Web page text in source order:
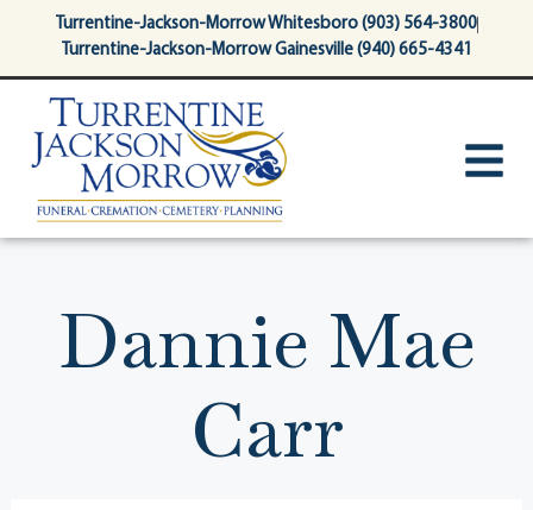
contentTurrentine-Jackson-Morrow Whitesboro (903) 564-3800
Turrentine-Jackson-Morrow Gainesville (940) 665-4341
Dannie Mae
Carr